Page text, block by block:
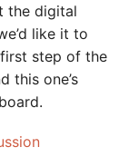
the digital
like it to
step of the
this one’s